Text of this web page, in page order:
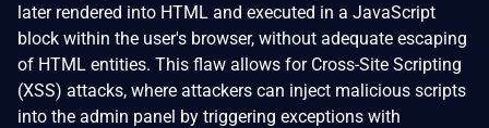
later rendered into HTML and executed in a JavaScript
block within the user's browser, without adequate escaping
of HTML entities. This flaw allows for Cross-Site Scripting
(XSS) attacks, where attackers can inject malicious scripts
into the admin panel by triggering exceptions with